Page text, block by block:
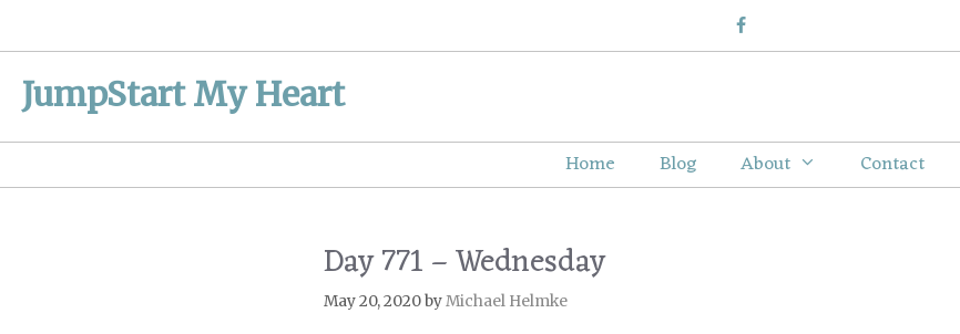
to
content
JumpStart My Heart
Home Blog About Contact
Day 771 – Wednesday
May 20, 2020byMichael Helmke